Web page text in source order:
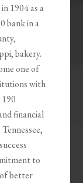
1904 as a
bank in a
bakery.
one of
with
financial
to
better